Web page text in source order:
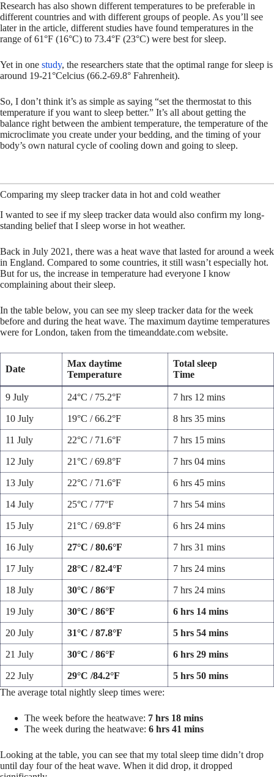
Research has also shown different temperatures to be preferable in
different countries and with different groups of people. As you’ll see
later in the article, different studies have found temperatures in the
range of 61°F (16°C) to 73.4°F (23°C) were best for sleep.
Yet in one study, the researchers state that the optimal range for sleep is
around 19-21°Celcius (66.2-69.8° Fahrenheit).
So, I don’t think it’s as simple as saying “set the thermostat to this
temperature if you want to sleep better.” It’s all about getting the
balance right between the ambient temperature, the temperature of the
microclimate you create under your bedding, and the timing of your
body’s own natural cycle of cooling down and going to sleep.
Comparing my sleep tracker data in hot and cold weather
I wanted to see if my sleep tracker data would also confirm my long-
standing belief that I sleep worse in hot weather.
Back in July 2021, there was a heat wave that lasted for around a week
in England. Compared to some countries, it still wasn’t especially hot.
But for us, the increase in temperature had everyone I know
complaining about their sleep.
In the table below, you can see my sleep tracker data for the week
before and during the heat wave. The maximum daytime temperatures
were for London, taken from the timeanddate.com website.
Date
Max daytime
Temperature
Total sleep
Time
9 July 24°C / 75.2°F 7 hrs 12 mins
10 July 19°C / 66.2°F 8 hrs 35 mins
11 July 22°C / 71.6°F 7 hrs 15 mins
12 July 21°C / 69.8°F 7 hrs 04 mins
13 July 22°C / 71.6°F 6 hrs 45 mins
14 July 25°C / 77°F 7 hrs 54 mins
15 July 21°C / 69.8°F 6 hrs 24 mins
16 July 27°C / 80.6°F 7 hrs 31 mins
17 July 28°C / 82.4°F 7 hrs 24 mins
18 July 30°C / 86°F 7 hrs 24 mins
19 July 30°C / 86°F 6 hrs 14 mins
20 July 31°C / 87.8°F 5 hrs 54 mins
21 July 30°C / 86°F 6 hrs 29 mins
22 July 29°C /84.2°F
5 hrs 50 mins
The average total nightly sleep times were:
The week before the heatwave: 7 hrs 18 mins
The week during the heatwave: 6 hrs 41 mins
Looking at the table, you can see that my total sleep time didn’t drop
until day four of the heat wave. When it did drop, it dropped